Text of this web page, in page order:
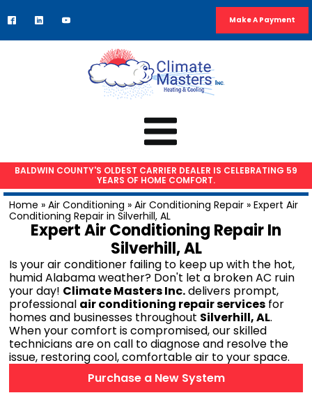
Make A Payment
BALDWIN COUNTY'S OLDEST CARRIER DEALER IS CELEBRATING 59
YEARS OF HOME COMFORT.
HVAC SERVICES
Air Conditioning Repair
AC Installation
Heat Pump Repair
Furnace Repair
Furnace Installation
AC Maintenance
Duct Repairs
HVAC Financing
AC Repair Videos
Home » Air Conditioning » Air Conditioning Repair » Expert Air
Conditioning Repair in Silverhill, AL
Expert Air Conditioning Repair In
Silverhill, AL
Is your air conditioner failing to keep up with the hot,
humid Alabama weather? Don't let a broken AC ruin
your day! Climate Masters Inc.delivers prompt,
professional air conditioning repair services for
homes and businesses throughout Silverhill, AL.
When your comfort is compromised, our skilled
technicians are on call to diagnose and resolve the
issue, restoring cool, comfortable air to your space.
Purchase a New System